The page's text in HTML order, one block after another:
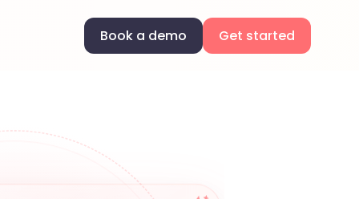
Book a demo Get started